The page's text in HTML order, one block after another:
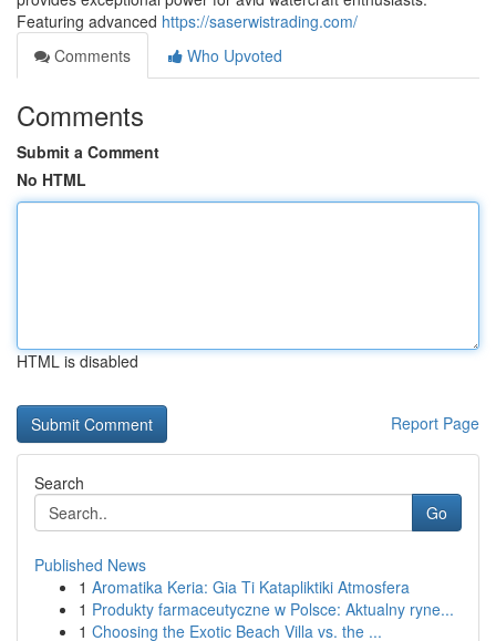
Featuring advanced https://saserwistrading.com/
Comments
Who Upvoted
Comments
Submit a Comment
No HTML
HTML is disabled
Report Page
Search
Go
Published News
1 Aromatika Keria: Gia Ti Katapliktiki Atmosfera
1 Produkty farmaceutyczne w Polsce: Aktualny ryne...
1 Choosing the Exotic Beach Villa vs. the ...